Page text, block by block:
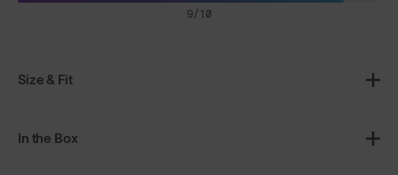
Size & Fit
9/10
In the Box